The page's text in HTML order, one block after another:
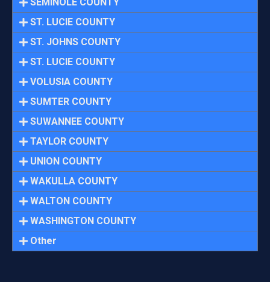
ST. LUCIE COUNTY
ST. JOHNS COUNTY
ST. LUCIE COUNTY
VOLUSIA COUNTY
SUMTER COUNTY
SUWANNEE COUNTY
TAYLOR COUNTY
UNION COUNTY
WAKULLA COUNTY
WALTON COUNTY
WASHINGTON COUNTY
Other